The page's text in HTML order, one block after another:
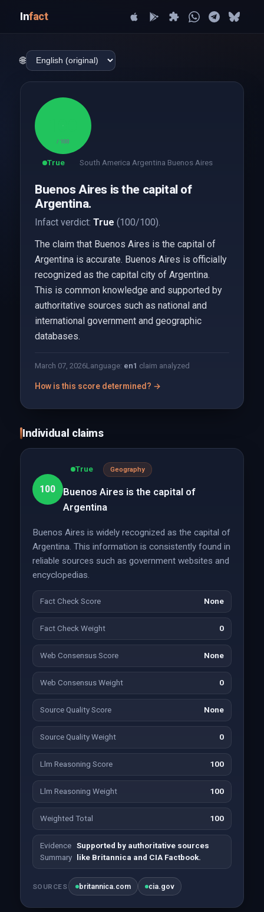
Infact
🌐
/ 100
True South America Argentina Buenos Aires
Buenos Aires is the capital of
Argentina.
Infact verdict: True (100/100).
The claim that Buenos Aires is the capital of
Argentina is accurate. Buenos Aires is officially
recognized as the capital city of Argentina.
This is common knowledge and supported by
authoritative sources such as national and
international government and geographic
databases.
March 07, 2026Language: en1 claim analyzed
How is this score determined? →
Individual claims
100
True Geography
Buenos Aires is the capital of
Argentina
Buenos Aires is widely recognized as the capital of
Argentina. This information is consistently found in
reliable sources such as government websites and
encyclopedias.
Fact Check Score None
Fact Check Weight 0
Web Consensus Score None
Web Consensus Weight 0
Source Quality Score None
Source Quality Weight 0
Llm Reasoning Score 100
Llm Reasoning Weight 100
Weighted Total 100
Evidence
Summary
Supported by authoritative sources
like Britannica and CIA Factbook.
SOURCES britannica.com cia.gov